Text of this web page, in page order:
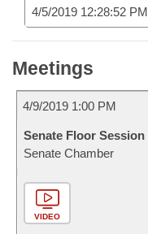
4/5/2019 12:28:52 PM
Meetings
4/9/2019 1:00 PM
Senate Floor Session
Senate Chamber
VIDEO